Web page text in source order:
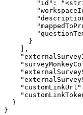
"id":
      }
    ],
  }
}